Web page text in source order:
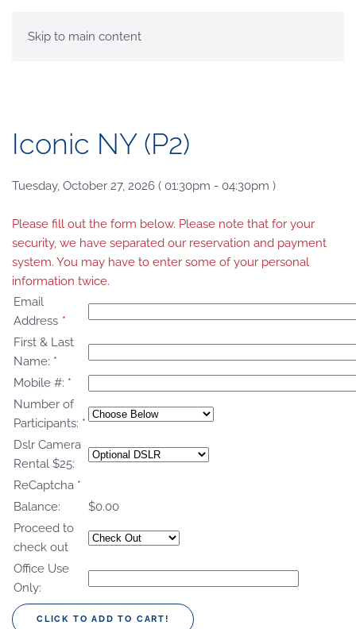
Skip to main content
Iconic NY (P2)
Tuesday, October 27, 2026 ( 01:30pm - 04:30pm )
Please fill out the form below. Please note that for your
security, we have separated our reservation and payment
system. You may have to enter some of your personal
information twice.
Email
Address *
First & Last
Name: *
Mobile #: *
Number of
Participants: *
Dslr Camera
Rental $25:
ReCaptcha *
Balance:
$0.00
Proceed to
check out
Office Use
Only: